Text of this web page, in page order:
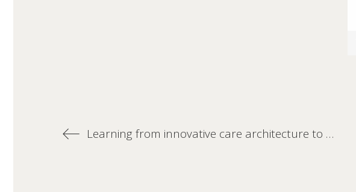
Learning from innovative care architecture to design for humane detention